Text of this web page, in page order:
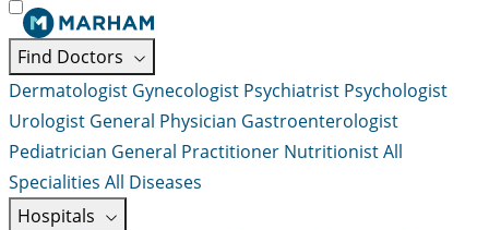
Find Doctors
Dermatologist Gynecologist Psychiatrist Psychologist
Urologist General Physician Gastroenterologist
Pediatrician General Practitioner NutritionistAll
Specialities All Diseases
Hospitals